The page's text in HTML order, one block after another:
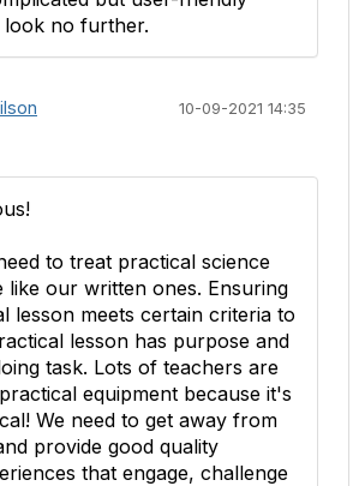
look no further.
10-09-2021 14:35
to treat practical science
like our written ones. Ensuring
lesson meets certain criteria to
lesson has purpose and
task. Lots of teachers are
equipment because it's
We need to get away from
provide good quality
that engage, challenge